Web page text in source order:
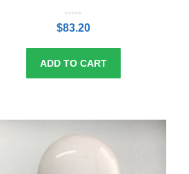
u
t
o
$83.20
ADD TO CART